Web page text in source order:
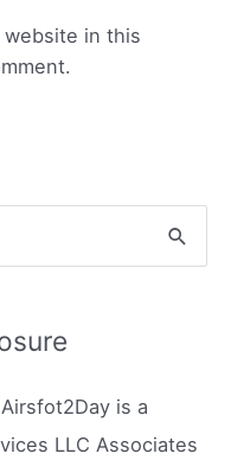
website in this
is a
LLC Associates